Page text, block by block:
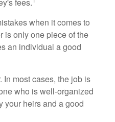
when it comes to
is only one piece of the
an individual a good
most cases, the job is
who is well-organized
your heirs and a good